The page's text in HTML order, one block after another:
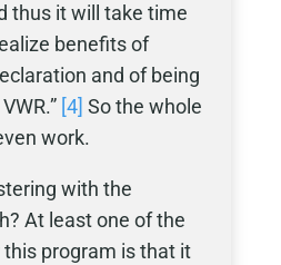
thus it will take time
benefits of
and of being
[4] So the whole
work.
with the
At least one of the
program is that it